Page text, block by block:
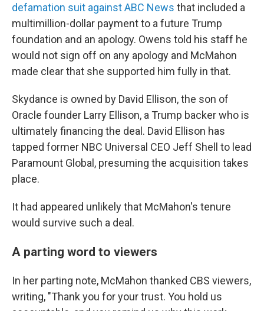
defamation suit against ABC News that included a
multimillion-dollar payment to a future Trump
foundation and an apology. Owens told his staff he
would not sign off on any apology and McMahon
made clear that she supported him fully in that.
Skydance is owned by David Ellison, the son of
Oracle founder Larry Ellison, a Trump backer who is
ultimately financing the deal. David Ellison has
tapped former NBC Universal CEO Jeff Shell to lead
Paramount Global, presuming the acquisition takes
place.
It had appeared unlikely that McMahon's tenure
would survive such a deal.
A parting word to viewers
In her parting note, McMahon thanked CBS viewers,
writing, "Thank you for your trust. You hold us